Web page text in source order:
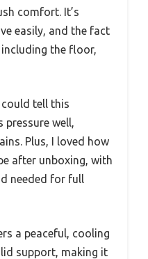
comfort. It’s
easily, and the fact
the floor,
tell this
well,
Plus, I loved how
after unboxing, with
needed for full
a peaceful, cooling
support, making it